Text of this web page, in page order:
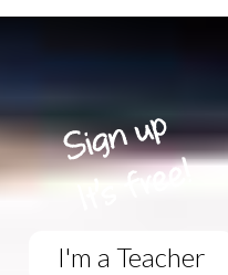
I'm a Teacher